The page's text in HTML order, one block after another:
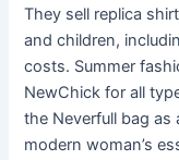
They sell replica
and children,
costs. Summer
NewChick for all
the Neverfull bag as
modern woman’s